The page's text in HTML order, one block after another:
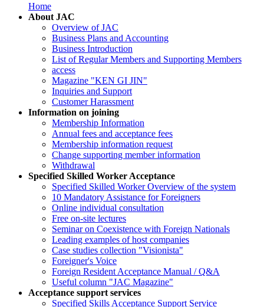
Home
About JAC
Overview of JAC
Business Plans and Accounting
Business Introduction
List of Regular Members and Supporting Members
access
Magazine "KEN GI JIN"
Inquiries and Support
Customer Harassment
Information on joining
Membership Information
Annual fees and acceptance fees
Membership information request
Change supporting member information
Withdrawal
Specified Skilled Worker Acceptance
Specified Skilled Worker Overview of the system
10 Mandatory Assistance for Foreigners
Online individual consultation
Free on-site lectures
Seminar on Coexistence with Foreign Nationals
Leading examples of host companies
Case studies collection "Visionista"
Foreigner's Voice
Foreign Resident Acceptance Manual / Q&A
Useful column "JAC Magazine"
Acceptance support services
Specified Skills Acceptance Support Service